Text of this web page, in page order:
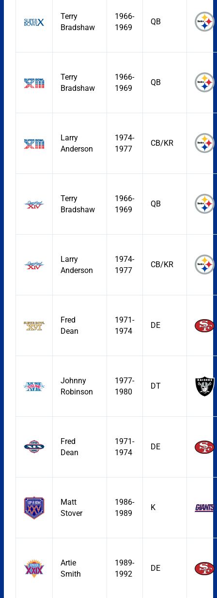
Terry
Bradshaw
1966-
1969
QB
Terry
Bradshaw
1966-
1969
QB
Larry
Anderson
1974-
1977
CB/KR
Terry
Bradshaw
1966-
1969
QB
Larry
Anderson
1974-
1977
CB/KR
Fred
Dean
1971-
1974
DE
Johnny
Robinson
1977-
1980
DT
Fred
Dean
1971-
1974
DE
Matt
Stover
1986-
1989
K
Artie
Smith
1989-
1992
DE